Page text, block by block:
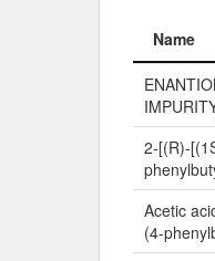
Name
Name
2-[(R)-
Acetic
(4-